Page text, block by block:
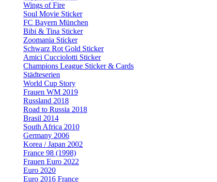
Wings of Fire
Soul Movie Sticker
FC Bayern München
Bibi & Tina Sticker
Zoomania Sticker
Schwarz Rot Gold Sticker
Amici Cucciolotti Sticker
Champions League Sticker & Cards
Städteserien
World Cup Story
Frauen WM 2019
Russland 2018
Road to Russia 2018
Brasil 2014
South Africa 2010
Germany 2006
Korea / Japan 2002
France 98 (1998)
Frauen Euro 2022
Euro 2020
Euro 2016 France